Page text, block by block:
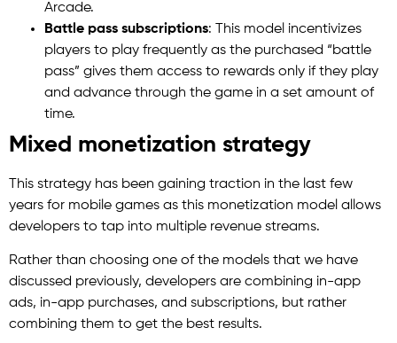
Arcade.
Battle pass subscriptions: This model incentivizes
players to play frequently as the purchased “battle
pass” gives them access to rewards only if they play
and advance through the game in a set amount of
time.
Mixed monetization strategy
This strategy has been gaining traction in the last few
years for mobile games as this monetization model allows
developers to tap into multiple revenue streams.
Rather than choosing one of the models that we have
discussed previously, developers are combining in-app
ads, in-app purchases, and subscriptions, but rather
combining them to get the best results.